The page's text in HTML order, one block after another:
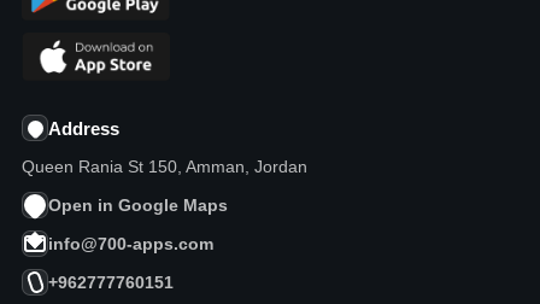
Address
Queen Rania St 150, Amman, Jordan
Open in Google Maps
info@700-apps.com
+962777760151